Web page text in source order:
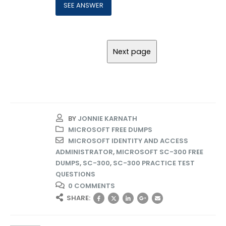
BY JONNIE KARNATH
MICROSOFT FREE DUMPS
MICROSOFT IDENTITY AND ACCESS
ADMINISTRATOR, MICROSOFT SC-300 FREE
DUMPS, SC-300, SC-300 PRACTICE TEST
QUESTIONS
0 COMMENTS
SHARE: